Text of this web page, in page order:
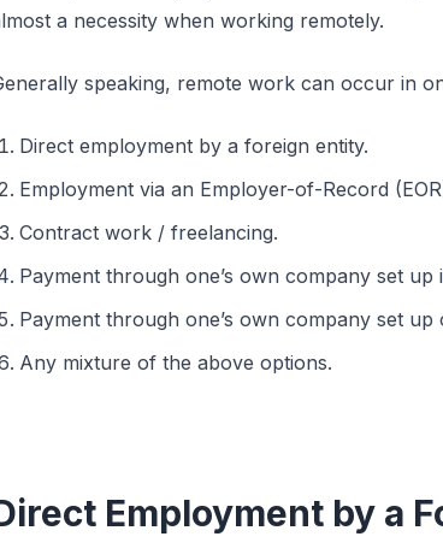
a necessity when working remotely.
speaking, remote work can occur in
Direct employment by a foreign entity.
Employment via an Employer-of-Record
Contract work / freelancing.
Payment through one’s own company set up
Payment through one’s own company set
Any mixture of the above options.
Employment by a